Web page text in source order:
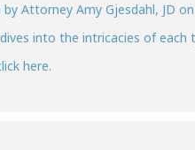
Attorney Amy Gjesdahl, JD
into the intricacies of each
here.